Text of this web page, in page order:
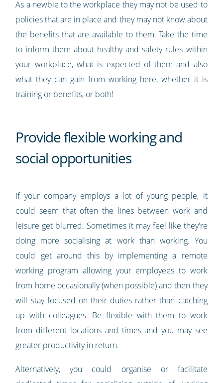
As a newbie to the workplace they may not be used to
policies that are in place and they may not know about
the benefits that are available to them. Take the time
to inform them about healthy and safety rules within
your workplace, what is expected of them and also
what they can gain from working here, whether it is
training or benefits, or both!
Provide flexible working and
social opportunities
If your company employs a lot of young people, it
could seem that often the lines between work and
leisure get blurred. Sometimes it may feel like they're
doing more socialising at work than working. You
could get around this by implementing a remote
working program allowing your employees to work
from home occasionally (when possible) and then they
will stay focused on their duties rather than catching
up with colleagues. Be flexible with them to work
from different locations and times and you may see
greater productivity in return.
Alternatively, you could organise or facilitate